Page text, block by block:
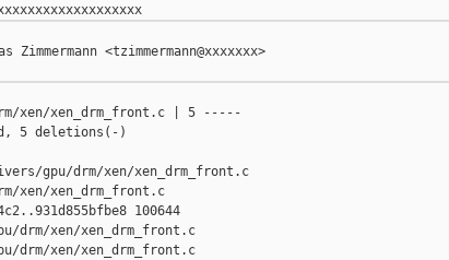
Cc: xen-devel@xxxxxxxxxxxxxxxxxxxx
Zimmermann <tzimmermann@xxxxxxx>
xen/xen_drm_front.c | 5 -----
5 deletions(-)
gpu/drm/xen/xen_drm_front.c
xen/xen_drm_front.c
100644
drm/xen/xen_drm_front.c
drm/xen/xen_drm_front.c